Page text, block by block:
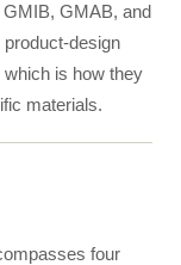
GMAB, and
design
is how they
materials.
four